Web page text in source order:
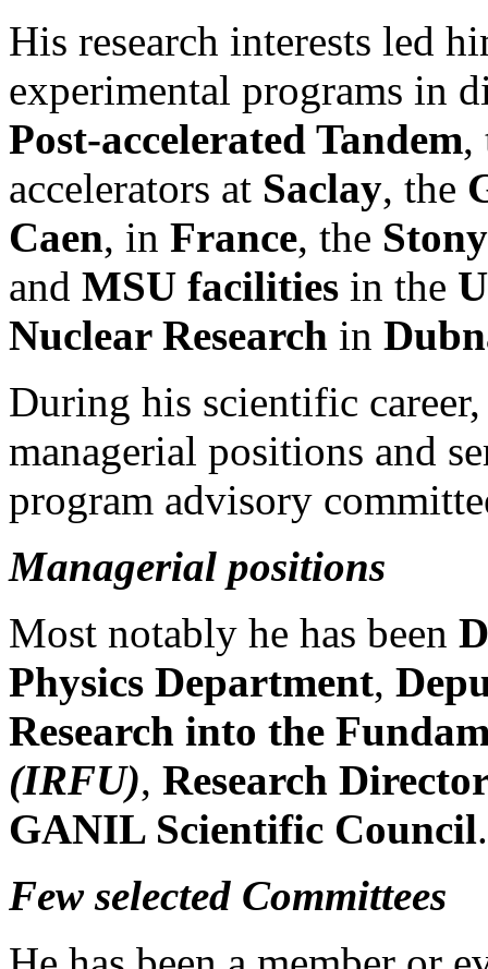
His research interests led
experimental programs in
Post-accelerated Tandem,
accelerators at Saclay, the
Caen, in France, the
and MSU facilities in the
Nuclear Research in
During his scientific
managerial positions and
program advisory
Managerial positions
Most notably he has been
Physics Department,
Research into the
(IRFU), Research
GANIL Scientific Council.
Few selected Committees